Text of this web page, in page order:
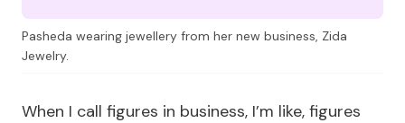
Pasheda wearing jewellery from her new business, Zida
Jewelry.
When I call figures in business, I’m like, figures